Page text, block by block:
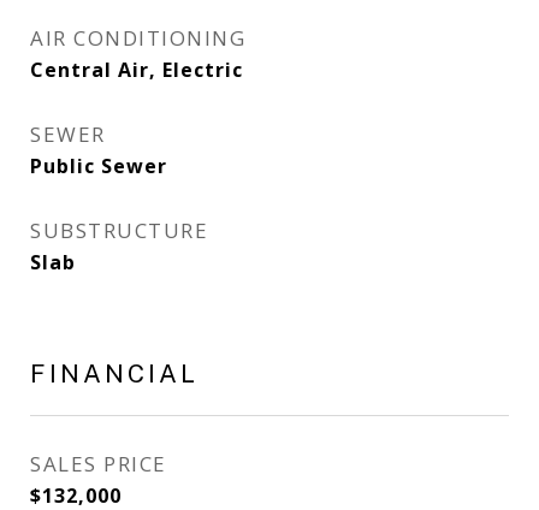
AIR CONDITIONING
Central Air, Electric
SEWER
Public Sewer
SUBSTRUCTURE
Slab
FINANCIAL
SALES PRICE
$132,000